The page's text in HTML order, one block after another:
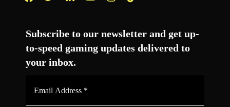
Subscribe to our newsletter and get up-
to-speed gaming updates delivered to
your inbox.